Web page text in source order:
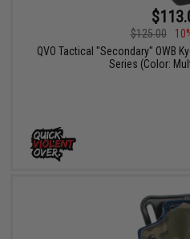
$125.00
QVO Tactical "Secondary" OWB
Series (Color: